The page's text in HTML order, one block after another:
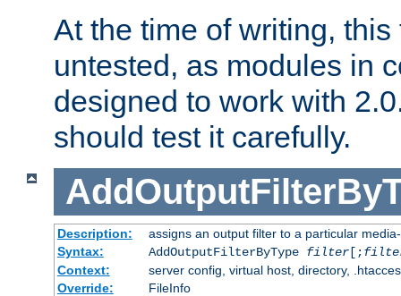
At the time of writing,
untested, as modules in
designed to work with
should test it carefully.
Description:
assigns an output filter to a particular
Syntax:
AddOutputFilterByType filter[;
Context:
server config, virtual host, directory,
Override:
FileInfo